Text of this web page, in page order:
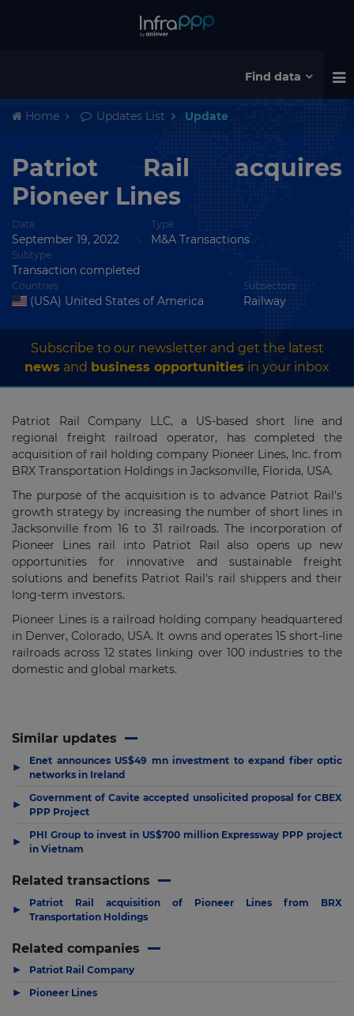
Find data
Home Updates List Update
Patriot Rail acquires
Pioneer Lines
Date
September 19, 2022
Type
M&A Transactions
Subtype
Transaction completed
Countries
(USA) United States of America
Subsectors
Railway
Subscribe to our newsletter and get the latest
news and business opportunities in your inbox
Patriot Rail Company LLC, a US-based short line and
regional freight railroad operator, has completed the
acquisition of rail holding company Pioneer Lines, Inc. from
BRX Transportation Holdings in Jacksonville, Florida, USA.
The purpose of the acquisition is to advance Patriot Rail's
growth strategy by increasing the number of short lines in
Jacksonville from 16 to 31 railroads. The incorporation of
Pioneer Lines rail into Patriot Rail also opens up new
opportunities for innovative and sustainable freight
solutions and benefits Patriot Rail's rail shippers and their
long-term investors.
Pioneer Lines is a railroad holding company headquartered
in Denver, Colorado, USA. It ownsand operates 15 short-line
railroads across 12 states linking over 100 industries to the
domestic and global markets.
Similar updates
▶
Enet announces US$49 mn investment to expand fiber optic
networks in Ireland
▶
Government of Cavite accepted unsolicited proposal for CBEX
PPP Project
▶
PHI Group to invest in US$700 million Expressway PPP project
in Vietnam
Related transactions
▶
Patriot Rail acquisition of Pioneer Lines from BRX
Transportation Holdings
Related companies
▶ Patriot Rail Company
▶ Pioneer Lines